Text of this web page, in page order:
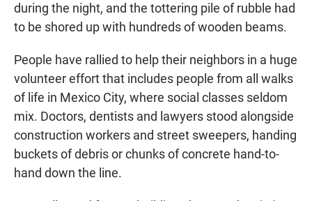
during the night, and the tottering pile of rubble had
to be shored up with hundreds of wooden beams.
People have rallied to help their neighbors in a huge
volunteer effort that includes people from all walks
of life in Mexico City, where social classes seldom
mix. Doctors, dentists and lawyers stood alongside
construction workers and street sweepers, handing
buckets of debris or chunks of concrete hand-to-
hand down the line.